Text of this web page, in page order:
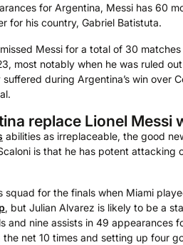
for Argentina, Messi has 60
for his country, Gabriel Batistuta.
Messi for a total of 30
most notably when he was ruled
during Argentina’s win over
replace Lionel Messi
abilities as irreplaceable, the good
is that he has potent attacking
squad for the finals when Miami
, but Julian Alvarez is likely to be a
and nine assists in 49 appearances
net 10 times and setting up four